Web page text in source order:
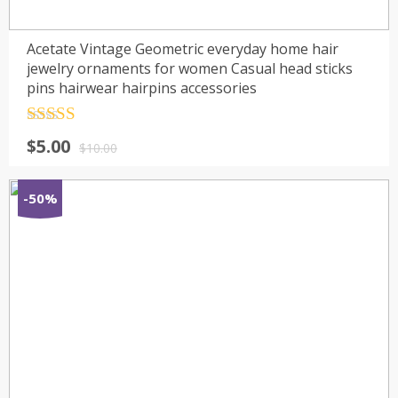
Acetate Vintage Geometric everyday home hair
jewelry ornaments for women Casual head sticks
pins hairwear hairpins accessories
out of 5$10.00
$5.00
-50%